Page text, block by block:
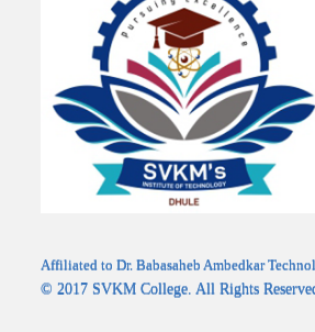
Affiliated to Dr. Babasaheb Ambedkar
© 2017 SVKM College. All Rights